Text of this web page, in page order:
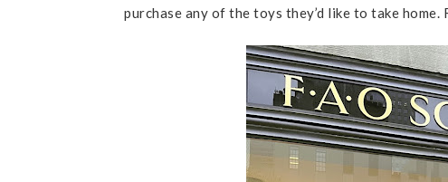
purchase any of the toys they’d like to take